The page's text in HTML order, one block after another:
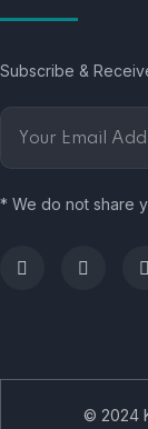
Subscribe &
* We do not share
© 2024